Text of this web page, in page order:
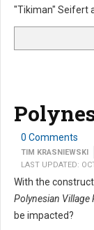
"Tikiman" Seifert
0 Comments
TIM KRASNIEWSKI
LAST UPDATED:
With the
Polynesian Village
be impacted?